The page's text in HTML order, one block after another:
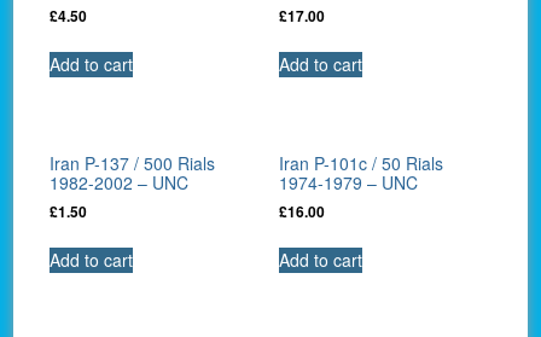
£4.50
Add to cart
£17.00
Add to cart
Iran P-137 / 500 Rials
1982-2002 – UNC
£1.50
Add to cart
Iran P-101c / 50 Rials
1974-1979 – UNC
£16.00
Add to cart